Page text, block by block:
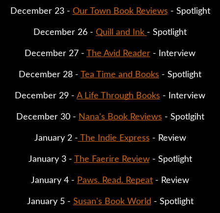
December 23 - Our Town Book Reviews - Spotlight
December 26 - Quill and Ink - Spotlight
December 27 - The Avid Reader - Interview
December 28 - Tea Time and Books - Spotlight
December 29 - A Life Through Books - Interview
December 30 - Nana's Book Reviews - Spotlgiht
January 2 - The Indie Express - Review
January 3 - The Faerire Review - Spotlight
January 4 - Paws. Read. Repeat - Review
January 5 - Susan's Book World - Spotlight